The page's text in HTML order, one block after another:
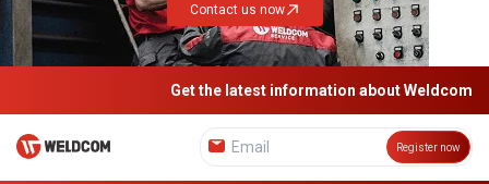
Contact us now
Get the latest information about Weldcom
Register now